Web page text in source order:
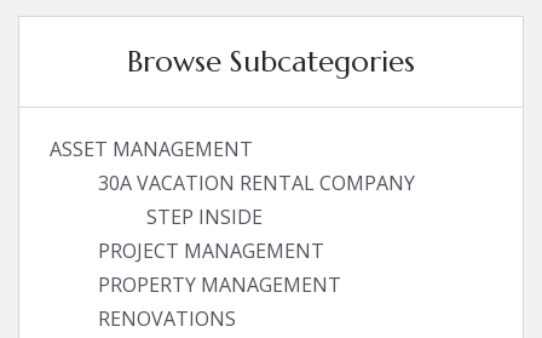
Browse Subcategories
ASSET MANAGEMENT
30A VACATION RENTAL COMPANY
STEP INSIDE
PROJECT MANAGEMENT
PROPERTY MANAGEMENT
RENOVATIONS